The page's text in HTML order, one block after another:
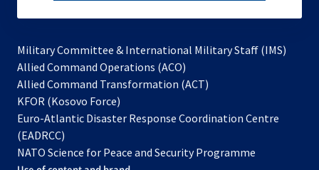
Military Committee & International Military Staff (IMS)
Allied Command Operations (ACO)
in
new
Allied Command Transformation (ACT)
a
tab
KFOR (Kosovo Force)
in
new
Euro-Atlantic Disaster Response Coordination Centre
(EADRCC)
NATO Science for Peace and Security Programme